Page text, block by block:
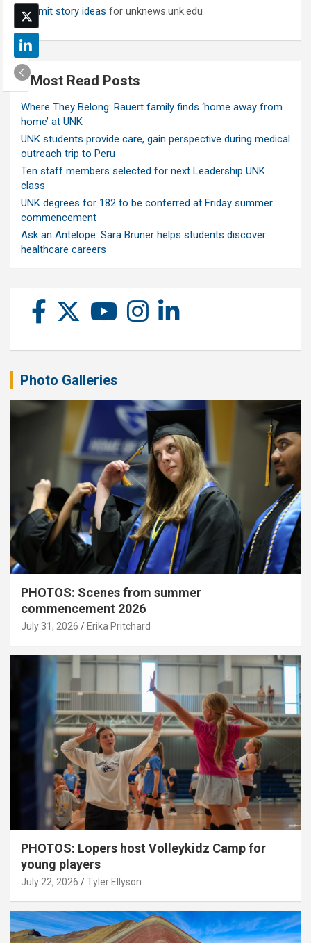
Submit story ideas for unknews.unk.edu
Most Read Posts
Where They Belong: Rauert family finds ‘home away from
home’ at UNK
UNK students provide care, gain perspective during medical
outreach trip to Peru
Ten staff members selected for next Leadership UNK
class
UNK degrees for 182 to be conferred at Friday summer
commencement
Ask an Antelope: Sara Bruner helps students discover
healthcare careers
Photo Galleries
PHOTOS: Scenes from summer
commencement 2026
July 31, 2026 Erika Pritchard
PHOTOS: Lopers host Volleykidz Camp for
young players
July 22, 2026 Tyler Ellyson